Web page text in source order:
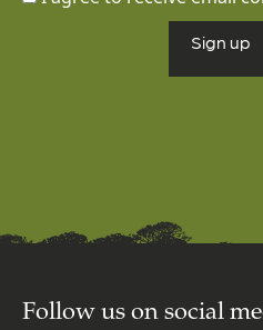
Sign up
Follow us on social